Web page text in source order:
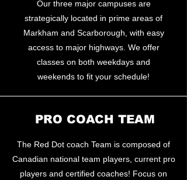
Our three major campuses are
strategically located in prime areas of
Markham and Scarborough, with easy
access to major highways. We offer
classes on both weekdays and
weekends to fit your schedule!
PRO COACH TEAM
The Red Dot coach Team is composed of
Canadian national team players, current pro
players and certified coaches! Focus on